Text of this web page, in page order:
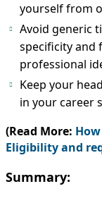
yourself from
Avoid generic
specificity and
professional
Keep your
in your career
(Read More:
Eligibility and
Summary: